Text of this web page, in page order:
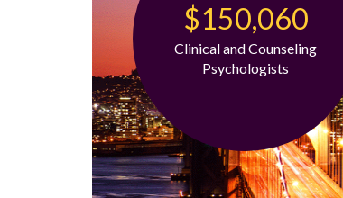
$150,060
Clinical and Counseling
Psychologists